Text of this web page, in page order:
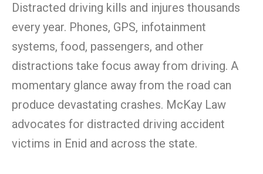
Distracted driving kills and injures thousands
every year. Phones, GPS, infotainment
systems, food, passengers, and other
distractions take focus away from driving. A
momentary glance away from the road can
produce devastating crashes. McKay Law
advocates for distracted driving accident
victims in Enid and across the state.